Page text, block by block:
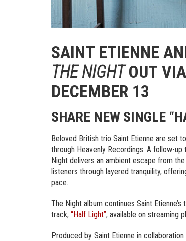
SAINT ETIENNE
THE NIGHTOUT VIA
DECEMBER 13
SHARE NEW SINGLE
Beloved British trio Saint Etienne are set
through Heavenly Recordings. A follow-
Night delivers an ambient escape from
listeners through layered tranquility,
pace.
The Night album continues Saint
track, “Half Light”, available on streaming
Produced by Saint Etienne in